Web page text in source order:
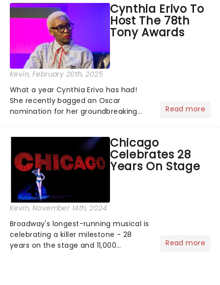
motion style and poetic staging....Cynthia Erivo To
Host The 78th
Tony Awards
Kevin, February 20th, 2025
What a year Cynthia Erivo has had!
She recently bagged an Oscar
nomination for her groundbreaking
time - and was just announced as
Jesus in a new production of Jesus C...
Read more
Chicago
Celebrates 28
Years On Stage
Kevin, November 14th, 2024
Broadway's longest-running musical is
celebrating a killer milestone - 28
years on the stage and 11,000
Read more